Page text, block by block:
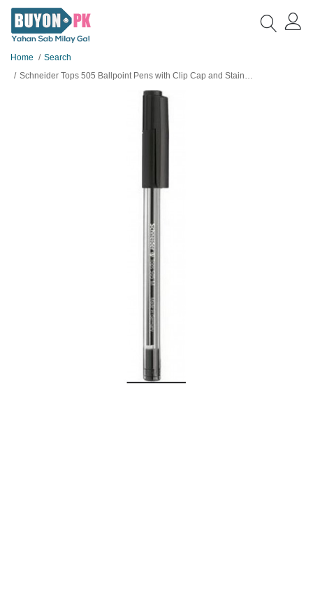
Home
Search
Schneider Tops 505 Ballpoint Pens with Clip Cap and Stainless Steel M Tip, Black